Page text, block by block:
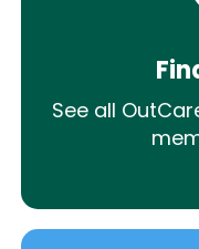
See all